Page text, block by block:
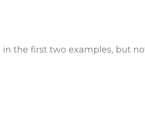
the first two examples, but